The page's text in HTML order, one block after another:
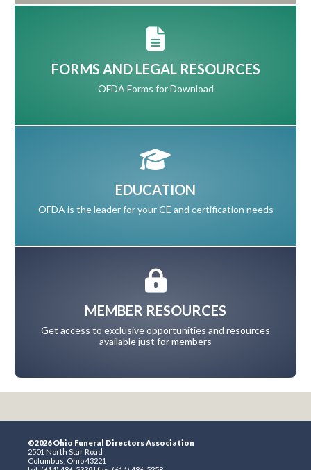
FORMS AND LEGAL RESOURCES
OFDA Forms for Download
EDUCATION
OFDA is the leader for your CE and certification needs
MEMBER RESOURCES
Get access to exclusive opportunities and resources
available just for members
©2026 Ohio Funeral Directors Association
2501 North Star Road
Columbus, Ohio 43221